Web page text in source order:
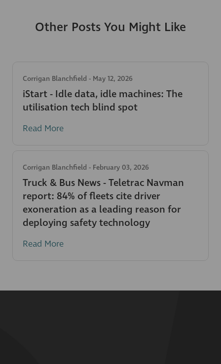
Other Posts You Might Like
Corrigan Blanchfield - May 12, 2026
iStart - Idle data, idle machines: The
utilisation tech blind spot
Read More
Corrigan Blanchfield - February 03, 2026
Truck & Bus News - Teletrac Navman
report: 84% of fleets cite driver
exoneration as a leading reason for
deploying safety technology
Read More